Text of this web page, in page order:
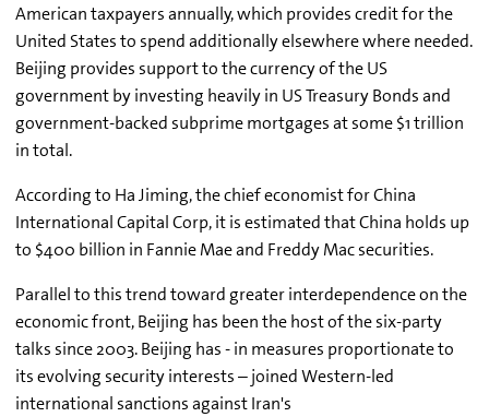
American taxpayers annually, which provides credit for the
United States to spend additionally elsewhere where needed.
Beijing provides support to the currency of the US
government by investing heavily in US Treasury Bonds and
government-backed subprime mortgages at some $1 trillion
in total.
According to Ha Jiming, the chief economist for China
International Capital Corp, it is estimated that China holds up
to $400 billion in Fannie Mae and Freddy Mac securities.
Parallel to this trend toward greater interdependence on the
economic front, Beijing has been the host of the six-party
talks since 2003. Beijing has - in measures proportionate to
its evolving security interests – joined Western-led
international sanctions against Iran's